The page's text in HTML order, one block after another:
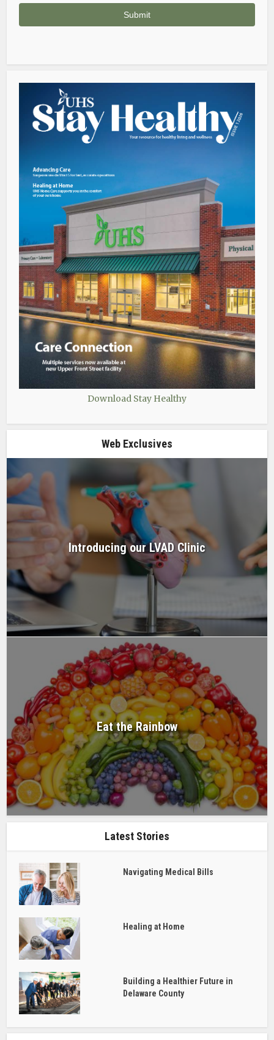
Download Stay Healthy
Web Exclusives
Introducing our LVAD Clinic
Eat the Rainbow
Latest Stories
Navigating Medical Bills
Healing at Home
Building a Healthier Future in
Delaware County